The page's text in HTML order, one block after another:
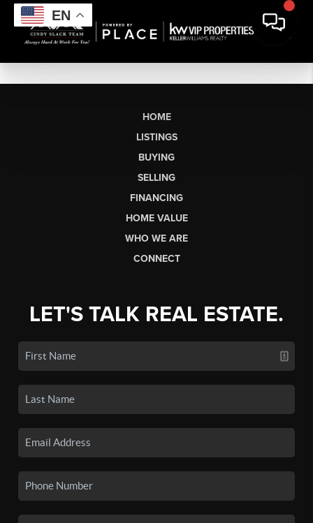
EN
HOME
LISTINGS
BUYING
SELLING
FINANCING
HOME VALUE
WHO WE ARE
CONNECT
LET'S TALK REAL ESTATE.